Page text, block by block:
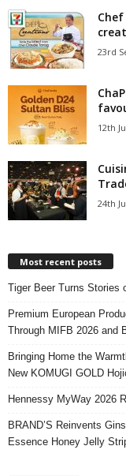
23rd
12th
24th
Most recent posts
Tiger Beer Turns Stories
Premium European
Through MIFB 2026 and
Bringing Home the
New KOMUGI GOLD
Hennessy MyWay 2026
BRAND’S Reinvents
Essence Honey Jelly